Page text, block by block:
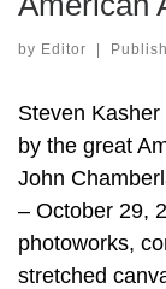
by Editor |
Steven
by the great
John
– October 29,
photoworks,
stretched